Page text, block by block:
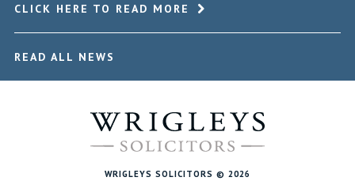
CLICK HERE TO READ MORE
READ ALL NEWS
WRIGLEYS SOLICITORS © 2026